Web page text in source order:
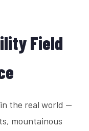
Field
the real world —
mountainous